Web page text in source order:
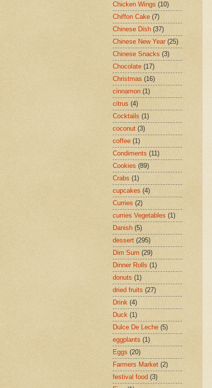
Chicken Wings (10)
Chiffon Cake (7)
Chinese Dish (37)
Chinese New Year (25)
Chinese Snacks (3)
Chocolate (17)
Christmas (16)
cinnamon (1)
citrus (4)
Cocktails (1)
coconut (3)
coffee (1)
Condiments (11)
Cookies (89)
Crabs (1)
cupcakes (4)
Curries (2)
curries Vegetables (1)
Danish (5)
dessert (295)
Dim Sum (29)
Dinner Rolls (1)
donuts (1)
dried fruits (27)
Drink (4)
Duck (1)
Dulce De Leche (5)
eggplants (1)
Eggs (20)
Farmers Market (2)
festival food (3)